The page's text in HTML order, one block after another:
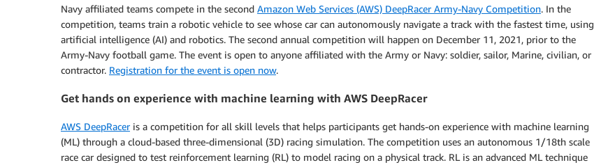
Navy affiliated teams compete in the second Amazon Web Services (AWS) DeepRacer Army-Navy Competition. In the
competition, teams train a robotic vehicle to see whose car can autonomously navigate a track with the fastest time, using
artificial intelligence (AI) and robotics. The second annual competition will happen on December 11, 2021, prior to the
Army-Navy football game. The event is open to anyone affiliated with the Army or Navy: soldier, sailor, Marine, civilian, or
contractor. Registration for the event is open now.
Get hands on experience with machine learning with AWS DeepRacer
AWS DeepRaceris a competition for all skill levels that helps participants get hands-on experience with machine learning
(ML) through a cloud-based three-dimensional (3D) racing simulation. The competition uses an autonomous 1/18th scale
race car designed to test reinforcement learning (RL) to model racing on a physical track. RL is an advanced ML technique